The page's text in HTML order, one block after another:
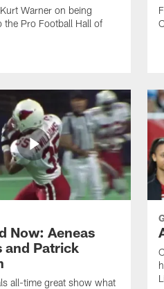
Warner on being
the Pro Football Hall of
Now: Aeneas
and Patrick
all-time great show what